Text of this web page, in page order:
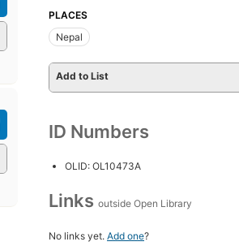
PLACES
Nepal
Add to List
ID Numbers
OLID: OL10473A
Links outside Open Library
No links yet. Add one?